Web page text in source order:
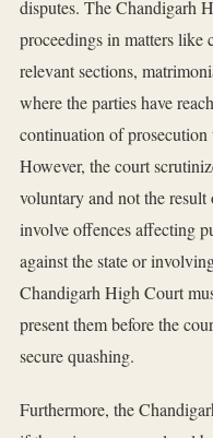
disputes. The Chandigarh
proceedings in matters like
relevant sections,
where the parties have
continuation of
However, the court
voluntary and not the
involve offences affecting
against the state or
Chandigarh High Court
present them before the
secure quashing.
Furthermore, the